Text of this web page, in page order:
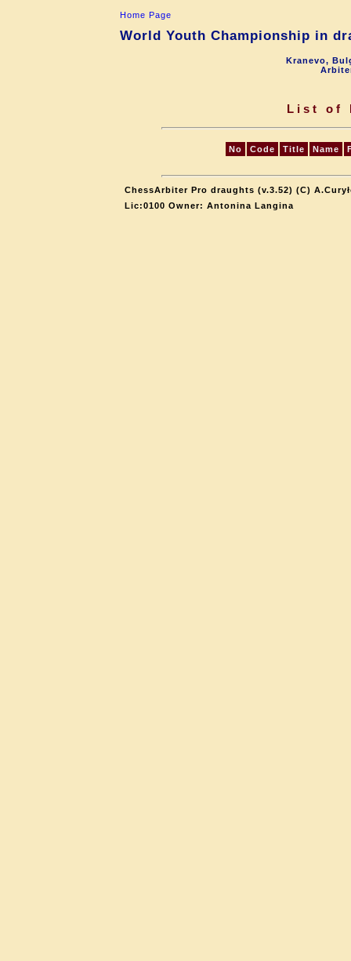
Home Page
World Youth Championship in
Kranevo,
List of
No Code Title Name
ChessArbiter Pro draughts (v.3.52) (C)
Lic:0100 Owner: Antonina Langina